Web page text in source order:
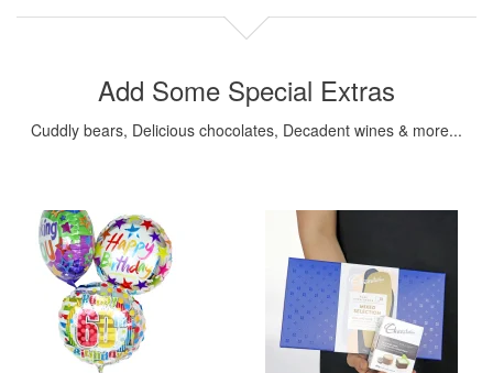
Add Some Special Extras
Cuddly bears, Delicious chocolates, Decadent wines & more...